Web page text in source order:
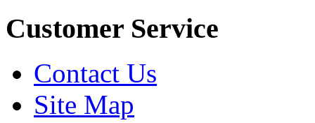
Customer Service
Contact Us
Site Map